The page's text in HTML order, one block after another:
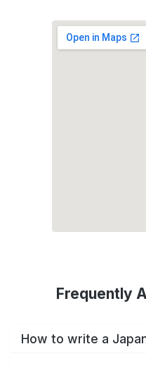
Frequently
How to write a